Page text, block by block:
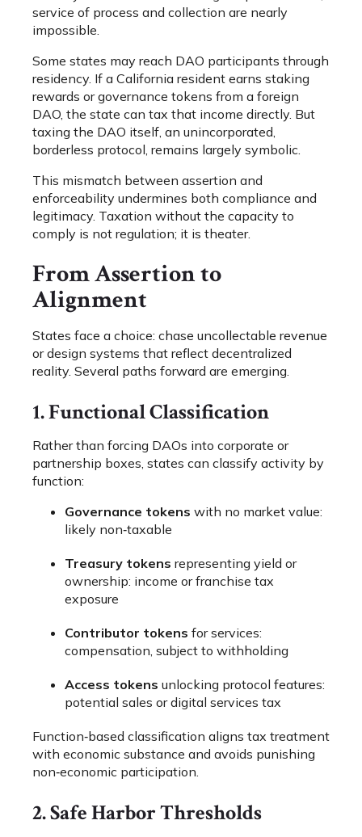
service of process and collection are nearly
impossible.
Some states may reach DAO participants through
residency. If a California resident earns staking
rewards or governance tokens from a foreign
DAO, the state can tax that income directly. But
taxing the DAO itself, an unincorporated,
borderless protocol, remains largely symbolic.
This mismatch between assertion and
enforceability undermines both compliance and
legitimacy. Taxation without the capacity to
comply is not regulation; it is theater.
From Assertion to
Alignment
States face a choice: chase uncollectable revenue
or design systems that reflect decentralized
reality. Several paths forward are emerging.
1. Functional Classification
Rather than forcing DAOs into corporate or
partnership boxes, states can classify activity by
function:
Governance tokens with no market value:
likely non‑taxable
Treasury tokens representing yield or
ownership: income or franchise tax
exposure
Contributor tokens for services:
compensation, subject to withholding
Access tokens unlocking protocol features:
potential sales or digital services tax
Function‑based classification aligns tax treatment
with economic substance and avoids punishing
non‑economic participation.
2. Safe Harbor Thresholds